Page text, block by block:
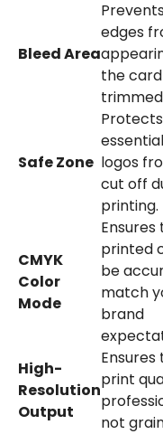
Bleed Area
edges
the card
Safe Zone
Protects
logos
cut off
printing.
CMYK
Color
Mode
Ensures
printed
be
match
brand
High-
Resolution
Output
print
not